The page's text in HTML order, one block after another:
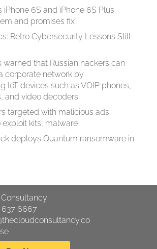
6S and iPhone 6S Plus
and promises fix
Retro Cybersecurity Lessons Still
warned that Russian hackers can
corporate network by
IoT devices such as VOIP phones,
and video decoders.
targeted with malicious ads
exploit kits, malware
deploys Quantum ransomware in
637 6667